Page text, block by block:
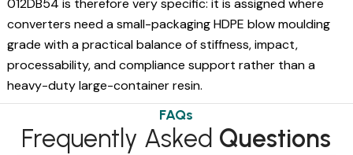
012DB54 is therefore very specific: it is assigned where
converters need a small-packaging HDPE blow moulding
grade with a practical balance of stiffness, impact,
processability, and compliance support rather than a
heavy-duty large-container resin.
FAQs
Frequently Asked Questions